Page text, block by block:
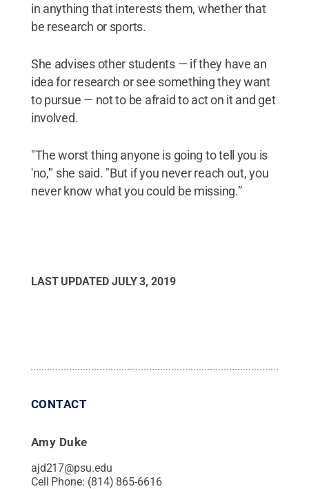
in anything that interests them, whether that
be research or sports.
She advises other students — if they have an
idea for research or see something they want
to pursue — not to be afraid to act on it and get
involved.
"The worst thing anyone is going to tell you is
'no,'" she said. "But if you never reach out, you
never know what you could be missing.”
LAST UPDATED JULY 3, 2019
CONTACT
Amy Duke
ajd217@psu.edu
Cell Phone: (814) 865-6616